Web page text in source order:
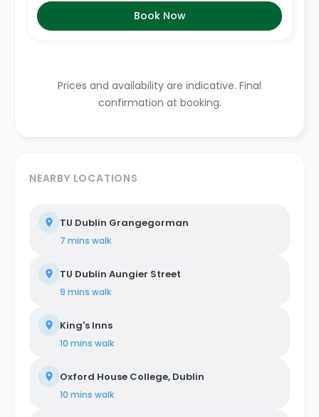
Book Now
Prices and availability are indicative. Final
confirmation at booking.
NEARBY LOCATIONS
TU Dublin Grangegorman
7 mins walk
TU Dublin Aungier Street
9 mins walk
King's Inns
10 mins walk
Oxford House College, Dublin
10 mins walk